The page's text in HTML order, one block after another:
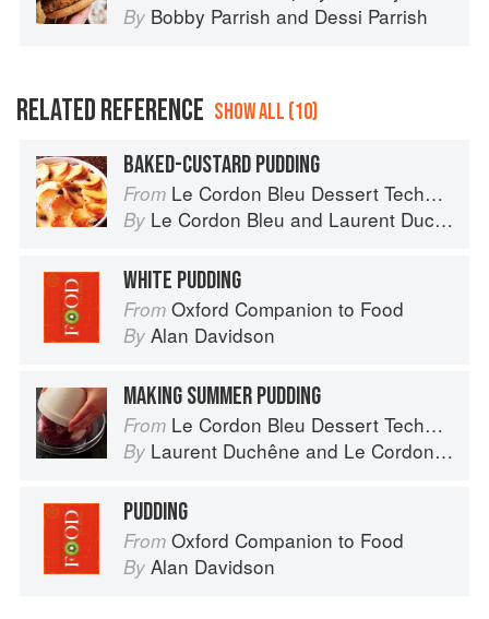
By Bobby Parrish and Dessi Parrish
RELATED REFERENCE SHOW ALL (10)
BAKED-CUSTARD PUDDING
From Le Cordon Bleu Dessert Techniques
By Le Cordon Bleu and Laurent Duchêne
WHITE PUDDING
From Oxford Companion to Food
By Alan Davidson
MAKING SUMMER PUDDING
From Le Cordon Bleu Dessert Techniques
By Laurent Duchêne and Le Cordon Bleu
PUDDING
From Oxford Companion to Food
By Alan Davidson